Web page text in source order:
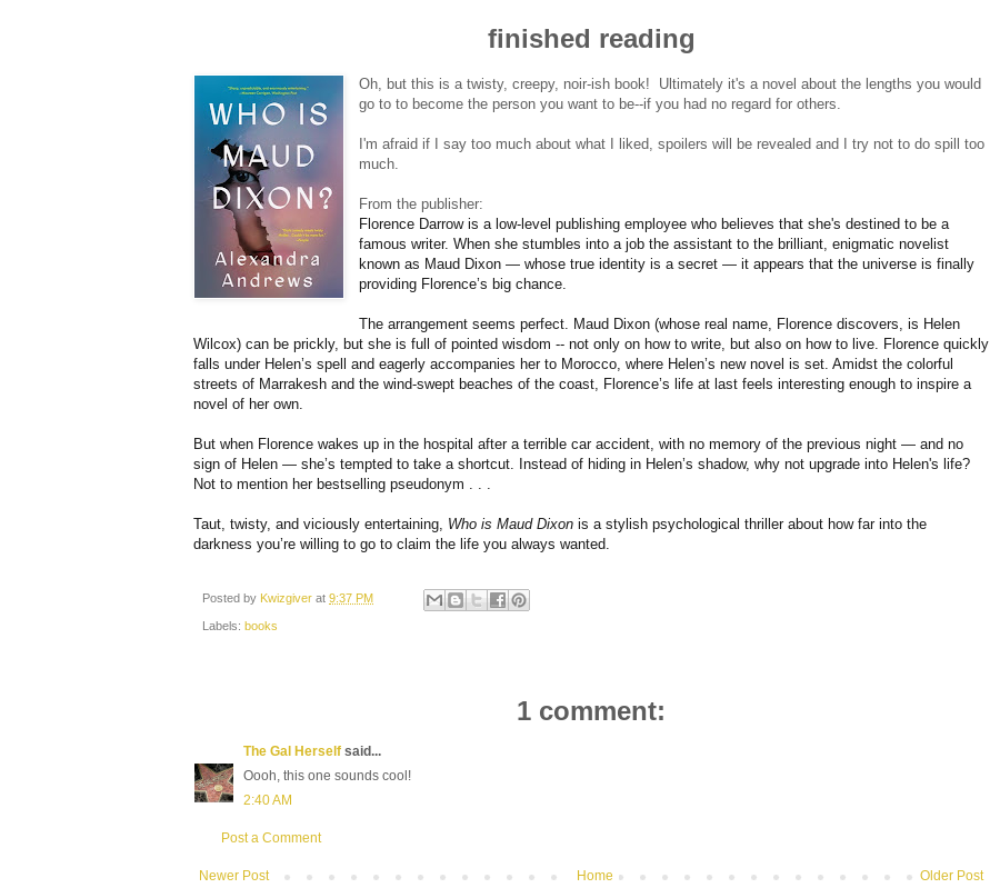
finished reading
Oh, but this is a twisty, creepy, noir-ish book! Ultimately it's a novel about the lengths you would
go to to become the person you want to be--if you had no regard for others.
I'm afraid if I say too much about what I liked, spoilers will be revealed and I try not to do spill too
much.
From the publisher:
Florence Darrow is a low-level publishing employee who believes that she's destined to be a
famous writer. When she stumbles into a job the assistant to the brilliant, enigmatic novelist
known as Maud Dixon — whose true identity is a secret — it appears that the universe is finally
providing Florence’s big chance.
The arrangement seems perfect. Maud Dixon (whose real name, Florence discovers, is Helen
Wilcox) can be prickly, but she is full of pointed wisdom -- not only on how to write, but also on how to live. Florence quickly
falls under Helen’s spell and eagerly accompanies her to Morocco, where Helen’s new novel is set. Amidst the colorful
streets of Marrakesh and the wind-swept beaches of the coast, Florence’s life at last feels interesting enough to inspire a
novel of her own.
But when Florence wakes up in the hospital after a terrible car accident, with no memory of the previous night — and no
sign of Helen — she’s tempted to take a shortcut. Instead of hiding in Helen’s shadow, why not upgrade into Helen's life?
Not to mention her bestselling pseudonym . . .
Taut, twisty, and viciously entertaining, Who is Maud Dixon is a stylish psychological thriller about how far into the
darkness you’re willing to go to claim the life you always wanted.
Posted by Kwizgiver at 9:37 PM
Labels: books
1 comment:
The Gal Herself said...
Oooh, this one sounds cool!
2:40 AM
Post a Comment
Newer Post Older Post
Home